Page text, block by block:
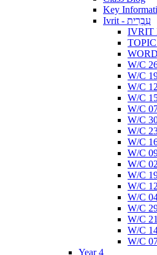
Key
Ivrit - עִבְרִית
IVRIT
W/C
W/C
W/C
W/C
W/C
W/C
W/C
W/C
W/C
W/C
W/C
W/C
W/C
W/C
W/C
W/C
W/C
Year 4